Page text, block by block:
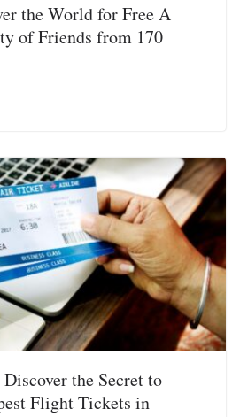
the World for Free A
of Friends from 170
the Secret to
Flight Tickets in